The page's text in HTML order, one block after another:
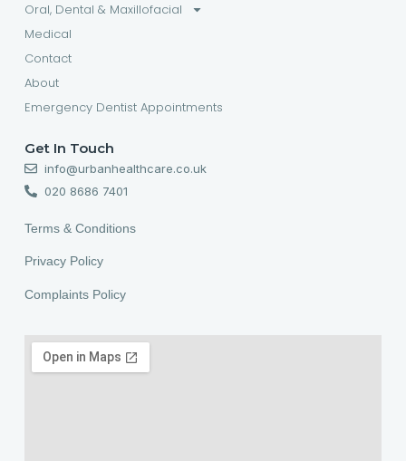
Oral, Dental & Maxillofacial
Medical
Contact
About
Emergency Dentist Appointments
Get In Touch
info@urbanhealthcare.co.uk
020 8686 7401
Terms & Conditions
Privacy Policy
Complaints Policy